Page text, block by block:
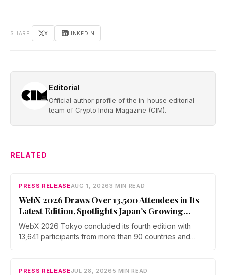
SHARE X LINKEDIN
Editorial
Official author profile of the in-house editorial
team of Crypto India Magazine (CIM).
RELATED
PRESS RELEASEAUG 1, 20263 MIN READ
WebX 2026 Draws Over 13,500 Attendees in Its
Latest Edition, Spotlights Japan’s Growing
Global Influence In Web3
WebX 2026 Tokyo concluded its fourth edition with
13,641 participants from more than 90 countries and
rising institutional confidence. WebX returns on 25 to 26
PRESS RELEASEJUL 28, 2026 5 MIN READ